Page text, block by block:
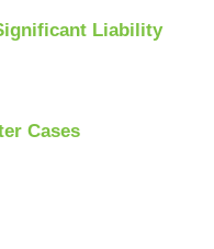
Liability
Cases